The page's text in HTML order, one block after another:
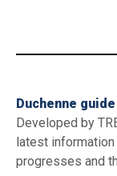
Duchenne
Developed by
latest
progresses and